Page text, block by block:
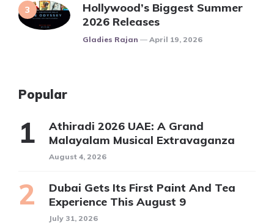
Hollywood’s Biggest Summer
2026 Releases
Posted
Gladies Rajan April 19, 2026
Popular
Athiradi 2026 UAE: A Grand
Malayalam Musical Extravaganza
August 4, 2026
Dubai Gets Its First Paint And Tea
Experience This August 9
July 31, 2026